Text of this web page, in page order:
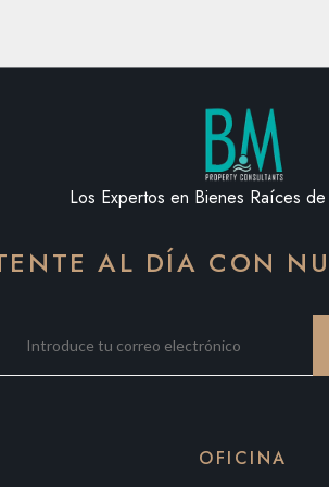
Los Expertos en Bienes Raíces
AL DÍA CON
OFICINA